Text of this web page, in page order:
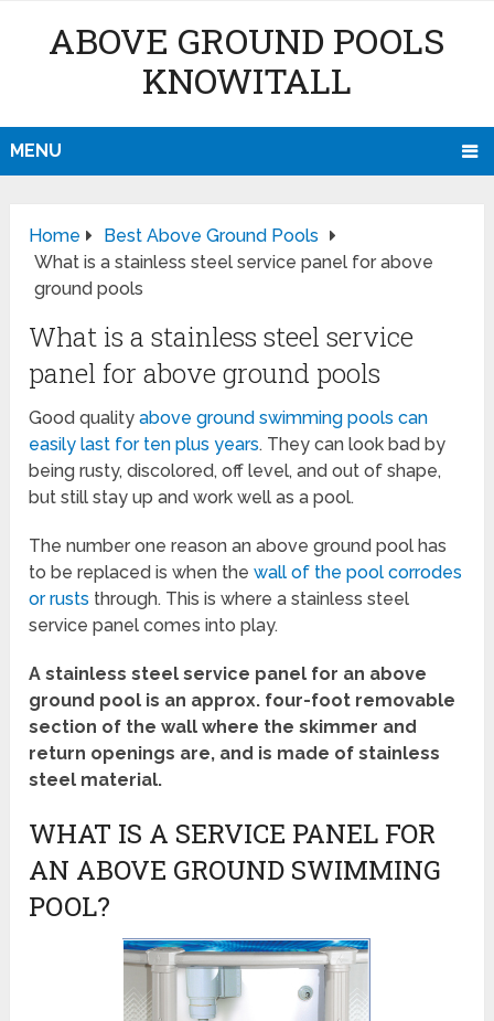
ABOVE GROUND POOLS
KNOWITALL
MENU
Home
Best Above Ground Pools
What is a stainless steel service panel for above
ground pools
What is a stainless steel service
panel for above ground pools
Good qualityabove ground swimming pools can
easily last for ten plus years. They can look bad by
being rusty, discolored, off level, and out of shape,
but still stay up and work well as a pool.
The number one reason an above ground pool has
to be replaced is when thewall of the pool corrodes
or rusts through. This is where a stainless steel
service panel comes into play.
A stainless steel service panel for an above
ground pool is an approx. four-foot removable
section of the wall where the skimmer and
return openings are, and is made of stainless
steel material.
WHAT IS A SERVICE PANEL FOR
AN ABOVE GROUND SWIMMING
POOL?